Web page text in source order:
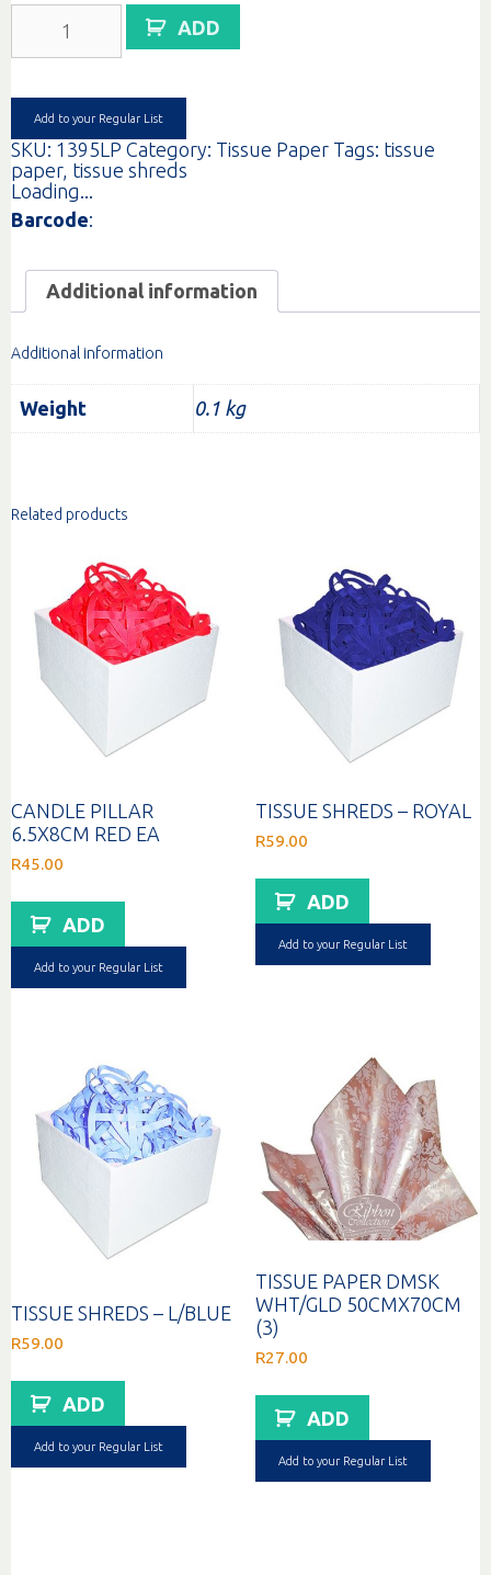
SHREDS
-
quantity
ADD
Add to your Regular List
SKU: 1395LP Category: Tissue Paper Tags: tissue
paper, tissue shreds
Loading...
Barcode:
Additional information
Additional information
Weight 0.1 kg
Related products
CANDLE PILLAR
6.5X8CM RED EA
R45.00
ADD
Add to your Regular List
TISSUE SHREDS – ROYAL
R59.00
ADD
Add to your Regular List
TISSUE SHREDS – L/BLUE
R59.00
ADD
Add to your Regular List
TISSUE PAPER DMSK
WHT/GLD 50CMX70CM
(3)
R27.00
ADD
Add to your Regular List